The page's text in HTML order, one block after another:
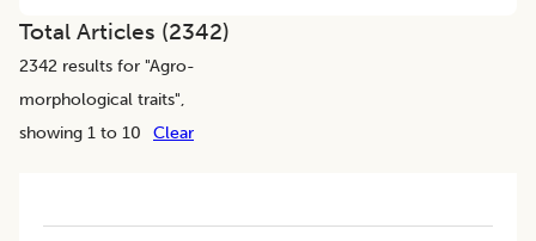
Total Articles (2342)
2342 results for "Agro-
morphological traits",
showing 1 to 10
Clear